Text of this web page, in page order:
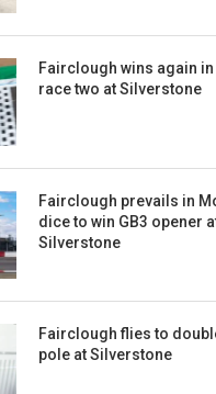
Fairclough wins again in
race two at Silverstone
Fairclough prevails in
dice to win GB3 opener
Silverstone
Fairclough flies to
pole at Silverstone